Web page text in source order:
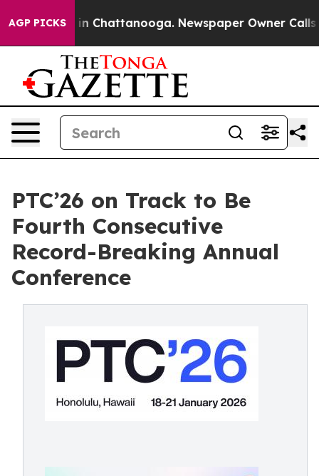
AGP PICKS
Chaos in Chattanooga. Newspaper Owner Calls
PTC’26 on Track to Be
Fourth Consecutive
Record-Breaking Annual
Conference